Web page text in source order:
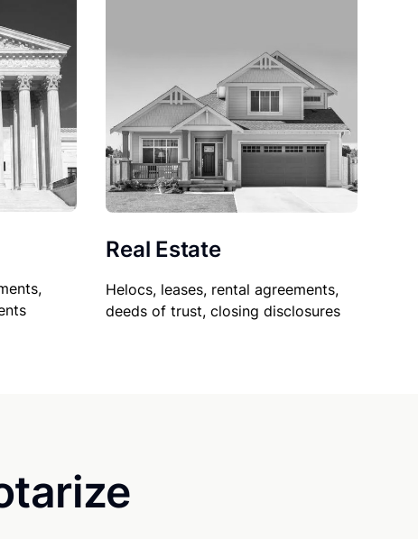
Real Estate
Helocs, leases, rental agreements,
deeds of trust, closing disclosures